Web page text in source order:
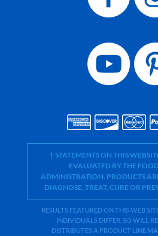
† STATEMENTS ON THIS
EVALUATED BY THE
ADMINISTRATION. PRODUCTS
DIAGNOSE, TREAT, CURE OR
RESULTS FEATURED ON THIS WEB
INDIVIDUALS DIFFER, SO WILL
DISTRIBUTES A PRODUCT LINE